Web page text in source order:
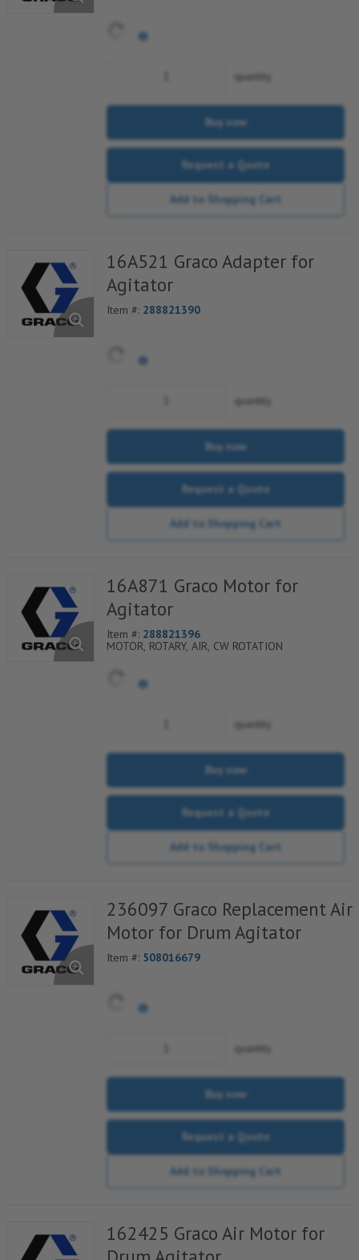
quantity
Buy now
Request a Quote
Add to Shopping Cart
16A521 Graco Adapter for
Agitator
Item #: 288821390
quantity
Buy now
Request a Quote
Add to Shopping Cart
16A871 Graco Motor for
Agitator
Item #: 288821396
MOTOR, ROTARY, AIR, CW ROTATION
quantity
Buy now
Request a Quote
Add to Shopping Cart
236097 Graco Replacement Air
Motor for Drum Agitator
Item #: 508016679
quantity
Buy now
Request a Quote
Add to Shopping Cart
162425 Graco Air Motor for